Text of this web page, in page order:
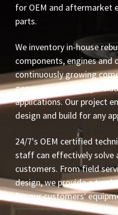
for OEM and aftermarket
parts.
We inventory in-house
components, engines and
continuously growing
generation inventory
applications. Our project
design and build for any
24/7's OEM certified
staff can effectively solve
customers. From field
design, we provide a
for our customers'